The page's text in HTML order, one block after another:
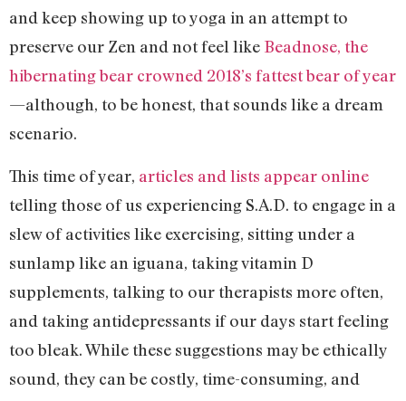
and keep showing up to yoga in an attempt to
preserve our Zen and not feel like Beadnose, the
hibernating bear crowned 2018’s fattest bear of year
—although, to be honest, that sounds like a dream
scenario.
This time of year, articles and lists appear online
telling those of us experiencing S.A.D. to engage in a
slew of activities like exercising, sitting under a
sunlamp like an iguana, taking vitamin D
supplements, talking to our therapists more often,
and taking antidepressants if our days start feeling
too bleak. While these suggestions may be ethically
sound, they can be costly, time-consuming, and